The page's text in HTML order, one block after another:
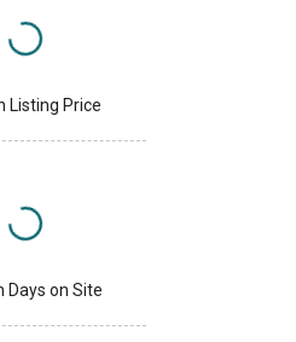
Listing Price
Days on Site